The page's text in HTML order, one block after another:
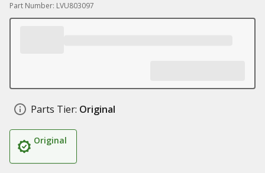
Part Number: LVU803097
Parts Tier: Original
Original